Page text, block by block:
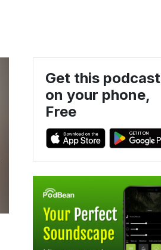
Get this podcast
on your phone,
Free